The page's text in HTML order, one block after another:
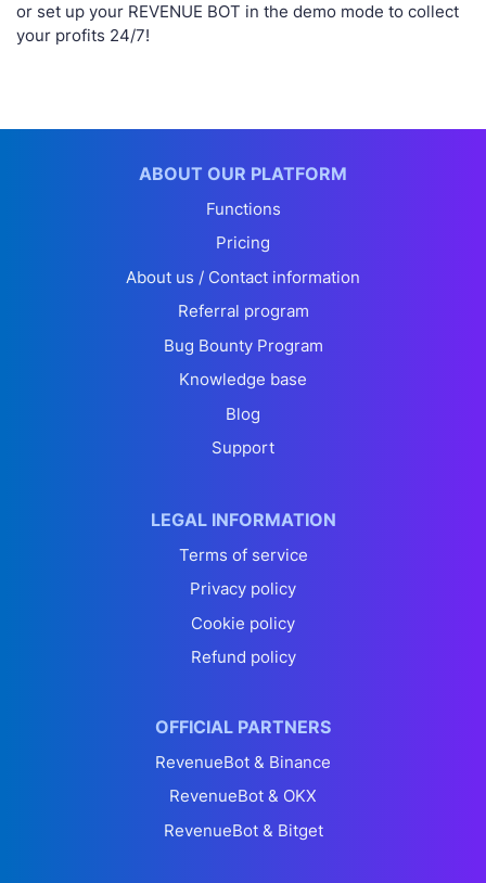
or set up your REVENUE BOT in the demo mode to collect
your profits 24/7!
ABOUT OUR PLATFORM
Functions
Pricing
About us / Contact information
Referral program
Bug Bounty Program
Knowledge base
Blog
Support
LEGAL INFORMATION
Terms of service
Privacy policy
Cookie policy
Refund policy
OFFICIAL PARTNERS
RevenueBot & Binance
RevenueBot & OKX
RevenueBot & Bitget